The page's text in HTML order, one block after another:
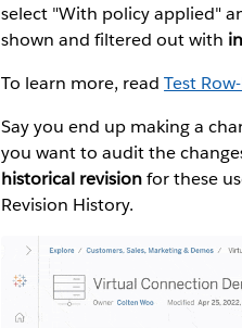
select "With policy applied"
shown and filtered out with
To learn more, readTest
Say you end up making a
you want to audit the
historical revisionfor these
Revision History.